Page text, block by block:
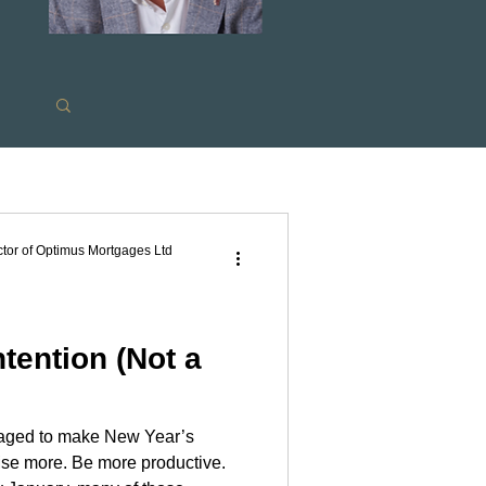
(Not a
to make New Year’s
of Optimus Mortgages Ltd